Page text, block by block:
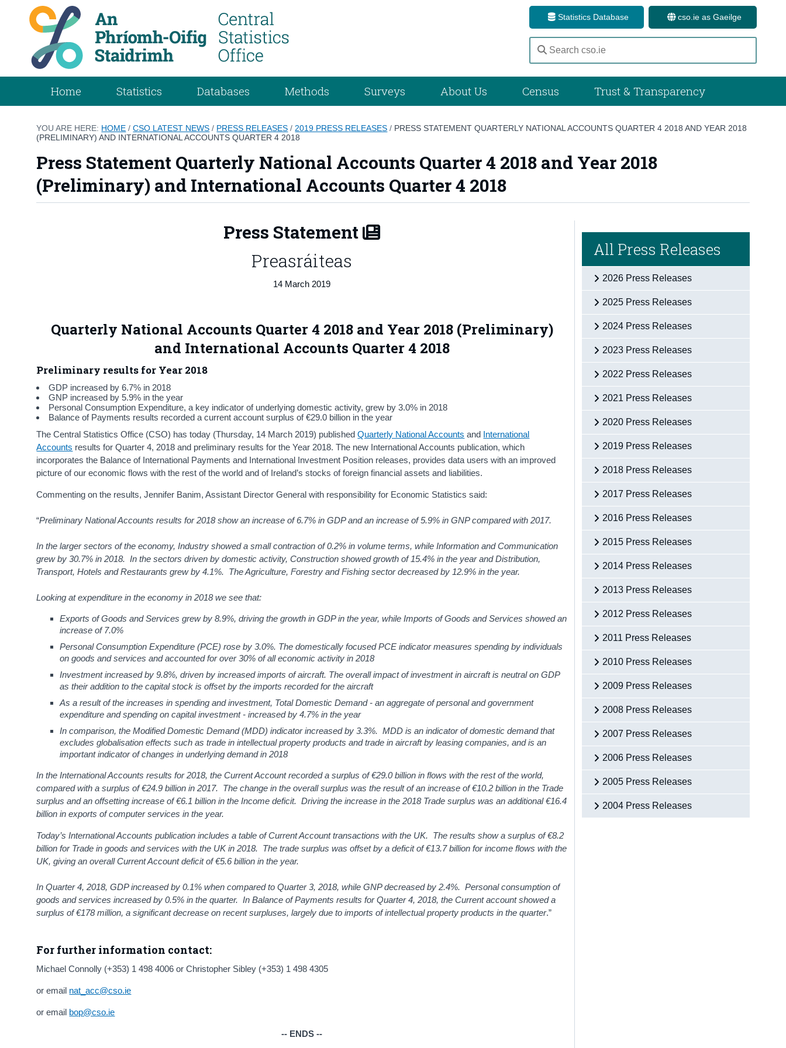
Statistics Database cso.ie as Gaeilge
Home Statistics Databases Methods Surveys About Us Census Trust & Transparency
YOU ARE HERE: HOME /CSO LATEST NEWS / PRESS RELEASES / 2019 PRESS RELEASES / PRESS STATEMENT QUARTERLY NATIONAL ACCOUNTS QUARTER 4 2018 AND YEAR 2018
(PRELIMINARY) AND INTERNATIONAL ACCOUNTS QUARTER 4 2018
Press Statement Quarterly National Accounts Quarter 4 2018 and Year 2018
(Preliminary) and International Accounts Quarter 4 2018
Press Statement
Preasráiteas
14 March 2019
Quarterly National Accounts Quarter 4 2018 and Year 2018 (Preliminary)
and International Accounts Quarter 4 2018
Preliminary results for Year 2018
GDP increased by 6.7% in 2018
GNP increased by 5.9% in the year
Personal Consumption Expenditure, a key indicator of underlying domestic activity, grew by 3.0% in 2018
Balance of Payments results recorded a current account surplus of €29.0 billion in the year
The Central Statistics Office (CSO) has today (Thursday, 14 March 2019) publishedQuarterly National Accounts and International
Accounts results for Quarter 4, 2018 and preliminary results for the Year 2018. The new International Accounts publication, which
incorporates the Balance of International Payments and International Investment Position releases, provides data users with an improved
picture of our economic flows with the rest of the world and of Ireland’s stocks of foreign financial assets and liabilities.
Commenting on the results, Jennifer Banim, Assistant Director General with responsibility for Economic Statistics said:
“Preliminary National Accounts results for 2018 show an increase of 6.7% in GDP and an increase of 5.9% in GNP compared with 2017.
In the larger sectors of the economy, Industry showed a small contraction of 0.2% in volume terms, while Information and Communication
grew by 30.7% in 2018. In the sectors driven by domestic activity, Construction showed growth of 15.4% in the year and Distribution,
Transport, Hotels and Restaurants grew by 4.1%. The Agriculture, Forestry and Fishing sector decreased by 12.9% in the year.
Looking at expenditure in the economy in 2018 we see that:
Exports of Goods and Services grew by 8.9%, driving the growth in GDP in the year, while Imports of Goods and Services showed an
increase of 7.0%
Personal Consumption Expenditure (PCE) rose by 3.0%. The domestically focused PCE indicator measures spending by individuals
on goods and services and accounted for over 30% of all economic activity in 2018
Investment increased by 9.8%, driven by increased imports of aircraft. The overall impact of investment in aircraft is neutral on GDP
as their addition to the capital stock is offset by the imports recorded for the aircraft
As a result of the increases in spending and investment, Total Domestic Demand - an aggregate of personal and government
expenditure and spending on capital investment - increased by 4.7% in the year
In comparison, the Modified Domestic Demand (MDD) indicator increased by 3.3%. MDD is an indicator of domestic demand that
excludes globalisation effects such as trade in intellectual property products and trade in aircraft by leasing companies, and is an
important indicator of changes in underlying demand in 2018
In the International Accounts results for 2018, the Current Account recorded a surplus of €29.0 billion in flows with the rest of the world,
compared with a surplus of €24.9 billion in 2017. The change in the overall surplus was the result of an increase of €10.2 billion in the Trade
surplus and an offsetting increase of €6.1 billion in the Income deficit. Driving the increase in the 2018 Trade surplus was an additional €16.4
billion in exports of computer services in the year.
Today’s International Accounts publication includes a table of Current Account transactions with the UK. The results show a surplus of €8.2
billion for Trade in goods and services with the UK in 2018. The trade surplus was offset by a deficit of €13.7 billion for income flows with the
UK, giving an overall Current Account deficit of €5.6 billion in the year.
In Quarter 4, 2018, GDP increased by 0.1% when compared to Quarter 3, 2018, while GNP decreased by 2.4%. Personal consumption of
goods and services increased by 0.5% in the quarter. In Balance of Payments results for Quarter 4, 2018, the Current account showed a
surplus of €178 million, a significant decrease on recent surpluses, largely due to imports of intellectual property products in the quarter.”
For further information contact:
Michael Connolly (+353) 1 498 4006 or Christopher Sibley (+353) 1 498 4305
or email nat_acc@cso.ie
or email bop@cso.ie
-- ENDS --
All Press Releases
2026 Press Releases
2025 Press Releases
2024 Press Releases
2023 Press Releases
2022 Press Releases
2021 Press Releases
2020 Press Releases
2019 Press Releases
2018 Press Releases
2017 Press Releases
2016 Press Releases
2015 Press Releases
2014 Press Releases
2013 Press Releases
2012 Press Releases
2011 Press Releases
2010 Press Releases
2009 Press Releases
2008 Press Releases
2007 Press Releases
2006 Press Releases
2005 Press Releases
2004 Press Releases